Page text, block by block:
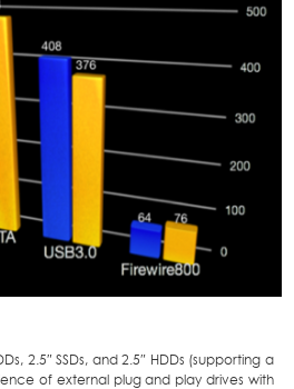
2.5″ SSDs, and 2.5″ HDDs (supporting a
of external plug and play drives with